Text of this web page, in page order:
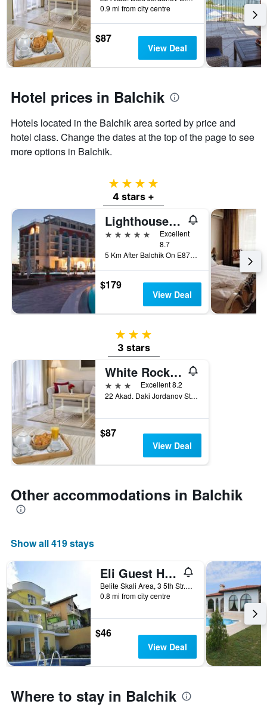
in
the
last
3
days
the
stay
The
chart
has
1
axis
displaying
average
price
of
0.9 mi from city centre
$87
View Deal
Hotel prices in Balchik
Hotels located in the Balchik area sorted by price and
hotel class. Change the dates at the top of the page to see
more options in Balchik.
4 stars
4 stars +
Lighthouse Golf & Spa Hotel
5 stars
Excellent
8.7
5 Km After Balchik On E87 Road, Balchik, Bulgaria
$179
View Deal
3 stars
3 stars
White Rock Castle Hotel & Wellness Club
3 stars
Excellent 8.2
22 Akad. Daki Jordanov Street, Balchik, Bulgaria
$87
View Deal
Other accommodations in Balchik
Show all 419 stays
Eli Guest House
Belite Skali Area, 3 5th Str., Balchik, Bulgaria
0.8 mi from city centre
$46
View Deal
Where to stay in Balchik